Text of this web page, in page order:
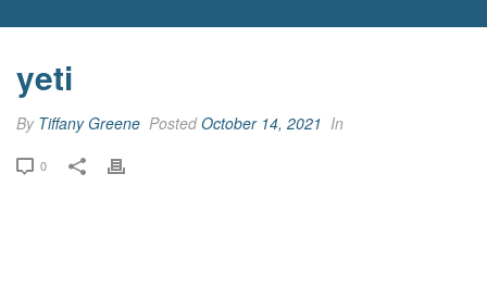
yeti
By Tiffany Greene PostedOctober 14, 2021 In
0